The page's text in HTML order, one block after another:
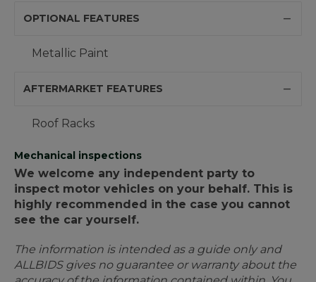
OPTIONAL FEATURES
Metallic Paint
AFTERMARKET FEATURES
Roof Racks
Mechanical inspections
We welcome any independent party to
inspect motor vehicles on your behalf. This is
highly recommended in the case you cannot
see the car yourself.
The information is intended as a guide only and
ALLBIDS gives no guarantee or warranty about the